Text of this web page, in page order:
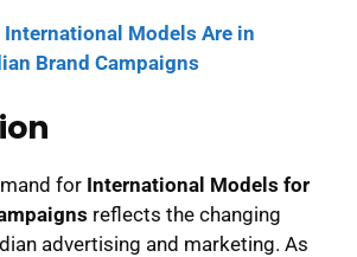
International Models Are in
Brand Campaigns
for International Models for
reflects the changing
advertising and marketing. As